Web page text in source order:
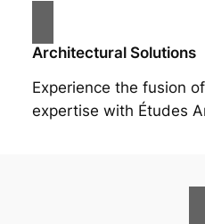
Architectural Solutions
Experience the fusion
expertise with Études